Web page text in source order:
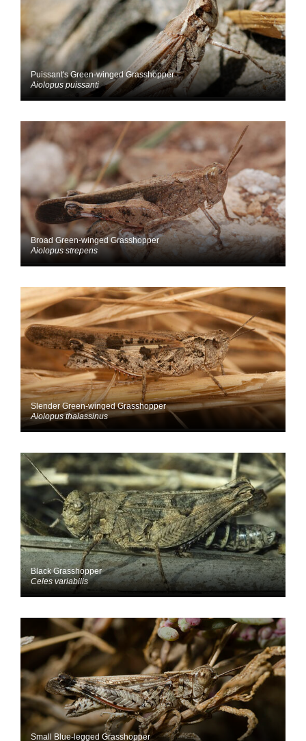
Puissant's Green-winged Grasshopper
Aiolopus puissanti
Broad Green-winged Grasshopper
Aiolopus strepens
Slender Green-winged Grasshopper
Aiolopus thalassinus
Black Grasshopper
Celes variabilis
Small Blue-legged Grasshopper